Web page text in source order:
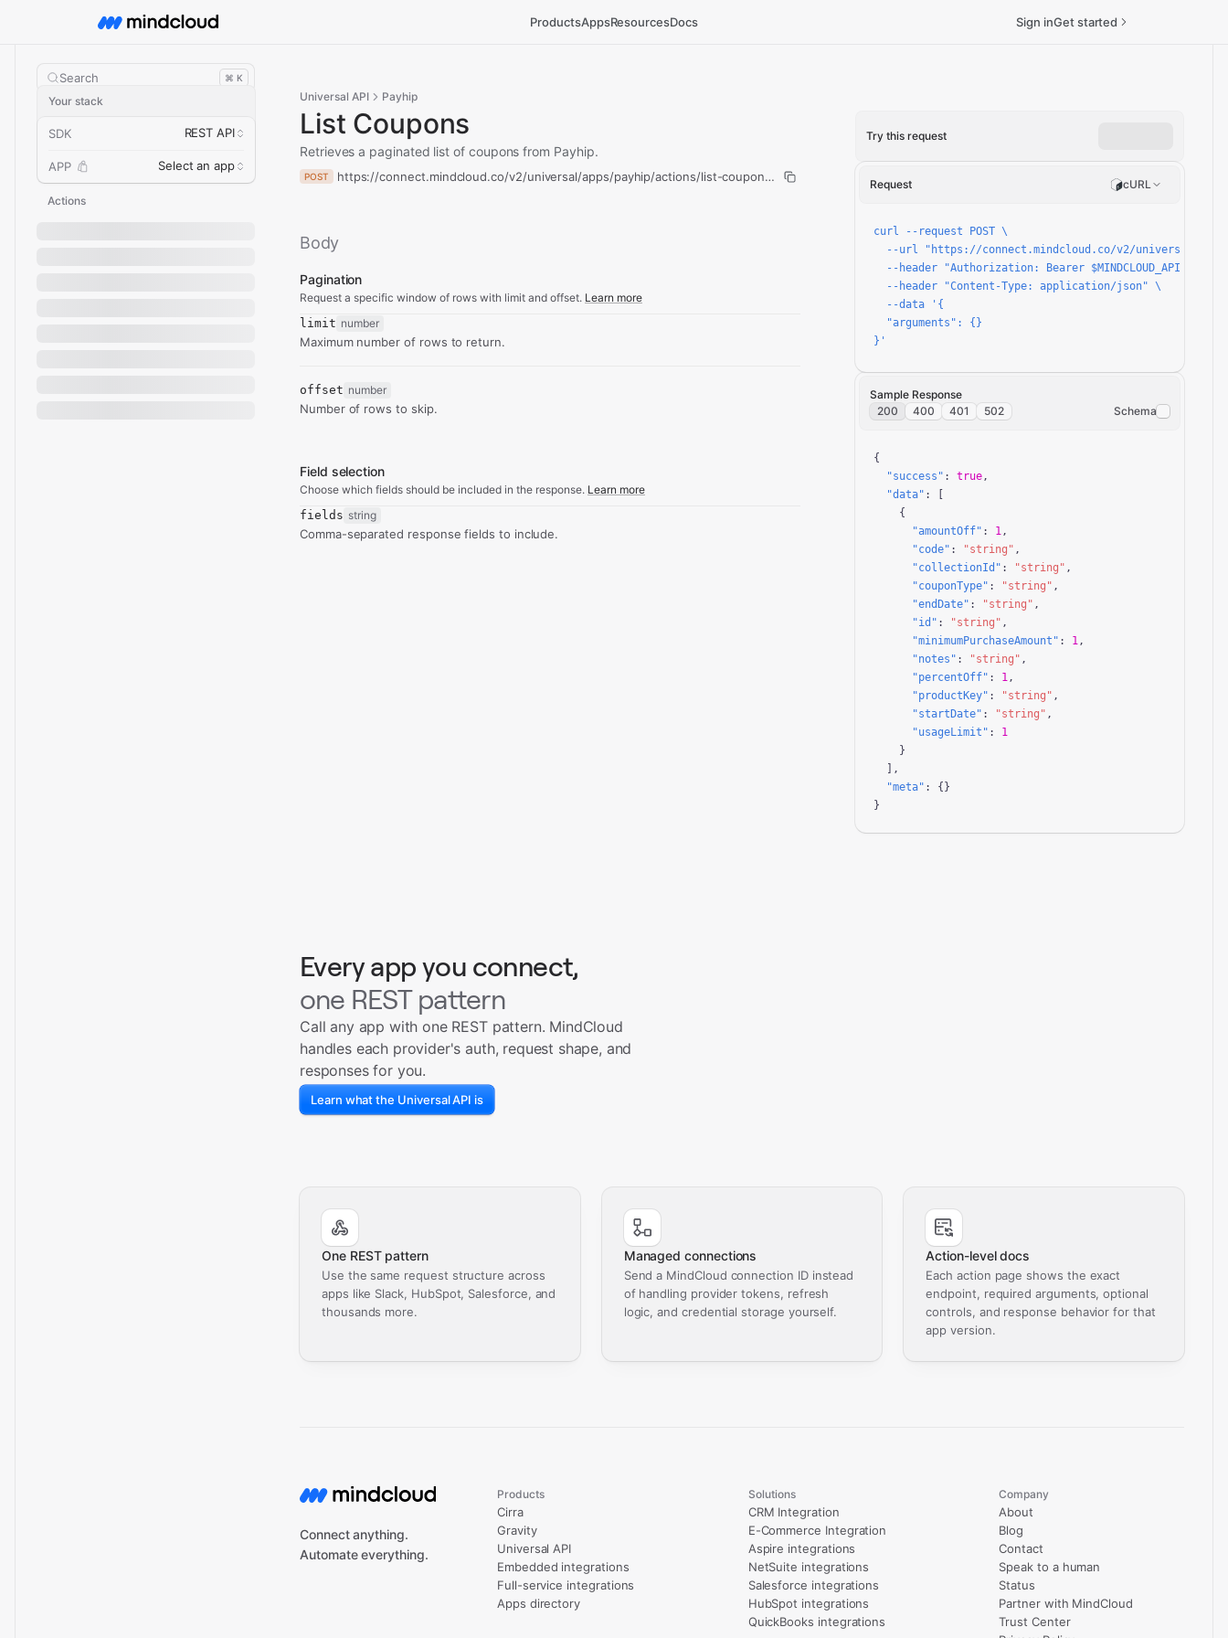
ProductsAppsResourcesDocs Sign inGet started
Search ⌘ K
Your stack
SDK REST API
APP Select an app
Actions
Universal API Payhip
List Coupons
Retrieves a paginated list of coupons from Payhip.
POST https://connect.mindcloud.co/v2/universal/apps/payhip/actions/list-coupons/run
Body
Pagination
Request a specific window of rows with limit and offset. Learn more
limit number
Maximum number of rows to return.
offset number
Number of rows to skip.
Field selection
Choose which fields should be included in the response. Learn more
fields string
Comma-separated response fields to include.
Try this request
Request cURL
curl --request POST \
--url "https://connect.mindcloud.co/v2/universal/
--header "Authorization: Bearer $MINDCLOUD_API_TOKEN"
  --header "Content-Type: application/json" \
  --data '{
  "arguments": {}
}'
Sample Response
200
400 401 502 Schema
{
"success" : true,
"data" : [
    {
"amountOff" : 1,
"code" : "string" ,
"collectionId" : "string" ,
"couponType" : "string" ,
"endDate" : "string" ,
"id" : "string" ,
"minimumPurchaseAmount" : 1,
"notes" : "string" ,
"percentOff" : 1,
"productKey" : "string" ,
"startDate" : "string" ,
"usageLimit" : 1
    }
  ],
"meta" : {}
}
Every app you connect,
one REST pattern
Call any app with one REST pattern. MindCloud
handles each provider's auth, request shape, and
responses for you.
Learn what the Universal API is
One REST pattern
Use the same request structure across
apps like Slack, HubSpot, Salesforce, and
thousands more.
Managed connections
Send a MindCloud connection ID instead
of handling provider tokens, refresh
logic, and credential storage yourself.
Action-level docs
Each action page shows the exact
endpoint, required arguments, optional
controls, and response behavior for that
app version.
Connect anything.
Automate everything.
Products
Cirra
Gravity
Universal API
Embedded integrations
Full-service integrations
Apps directory
Solutions
CRM Integration
E-Commerce Integration
Aspire integrations
NetSuite integrations
Salesforce integrations
HubSpot integrations
QuickBooks integrations
Company
About
Blog
Contact
Speak to a human
Status
Partner with MindCloud
Trust Center